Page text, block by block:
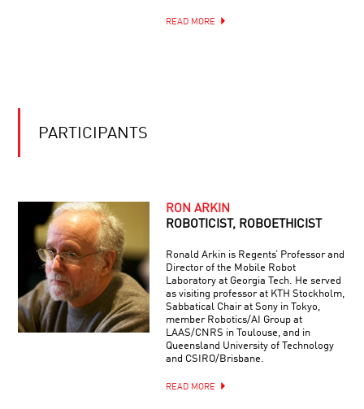
READ MORE
PARTICIPANTS
RON ARKIN
ROBOTICIST, ROBOETHICIST
Ronald Arkin is Regents’ Professor and
Director of the Mobile Robot
Laboratory at Georgia Tech. He served
as visiting professor at KTH Stockholm,
Sabbatical Chair at Sony in Tokyo,
member Robotics/AI Group at
LAAS/CNRS in Toulouse, and in
Queensland University of Technology
and CSIRO/Brisbane.
READ MORE